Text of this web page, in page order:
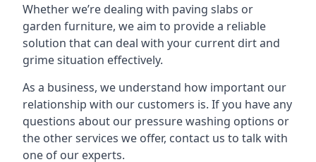
Whether we’re dealing with paving slabs or
garden furniture, we aim to provide a reliable
solution that can deal with your current dirt and
grime situation effectively.
As a business, we understand how important our
relationship with our customers is. If you have any
questions about our pressure washing options or
the other services we offer, contact us to talk with
one of our experts.